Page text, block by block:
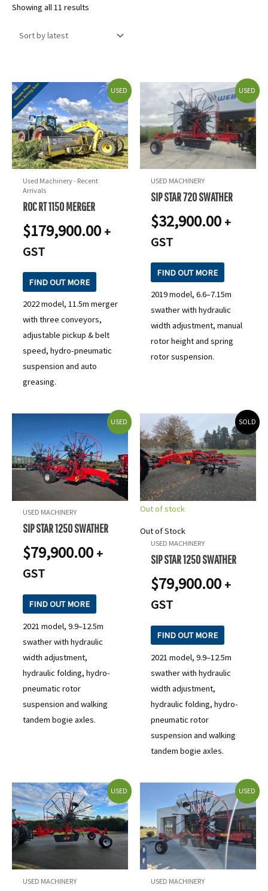
Showing all 11 results
USED
Used Machinery - Recent
Arrivals
ROC RT 1150 MERGER
$179,900.00 +
GST
FIND OUT MORE
2022 model, 11.5m merger
with three conveyors,
adjustable pickup & belt
speed, hydro-pneumatic
suspension and auto
greasing.
USED
USED MACHINERY
SIP STAR 720 SWATHER
$32,900.00 +
GST
FIND OUT MORE
2019 model, 6.6–7.15m
swather with hydraulic
width adjustment, manual
rotor height and spring
rotor suspension.
USED
USED MACHINERY
SIP STAR 1250 SWATHER
$79,900.00 +
GST
FIND OUT MORE
2021 model, 9.9–12.5m
swather with hydraulic
width adjustment,
hydraulic folding, hydro-
pneumatic rotor
suspension and walking
tandem bogie axles.
SOLD
Out of stock
Out of Stock
USED MACHINERY
SIP STAR 1250 SWATHER
$79,900.00 +
GST
FIND OUT MORE
2021 model, 9.9–12.5m
swather with hydraulic
width adjustment,
hydraulic folding, hydro-
pneumatic rotor
suspension and walking
tandem bogie axles.
USED
USED MACHINERY
USED
USED MACHINERY